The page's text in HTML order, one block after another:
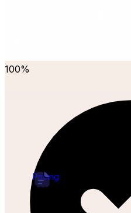
Pricing
Resources
100%